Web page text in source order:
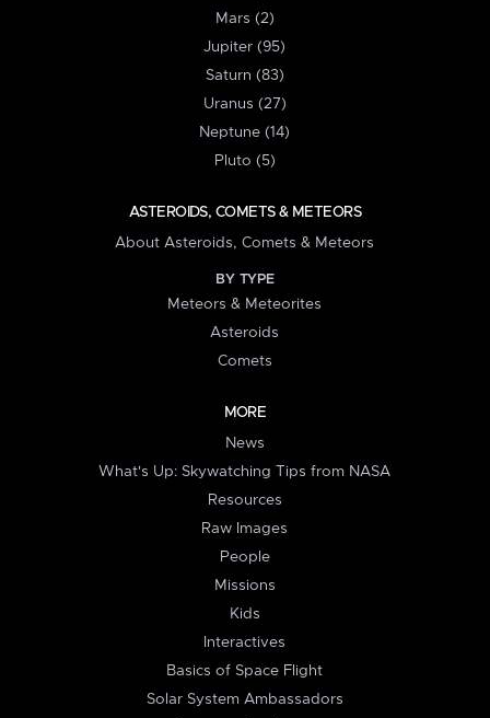
Mars (2)
Jupiter (95)
Saturn (83)
Uranus (27)
Neptune (14)
Pluto (5)
ASTEROIDS, COMETS & METEORS
About Asteroids, Comets & Meteors
BY TYPE
Meteors & Meteorites
Asteroids
Comets
MORE
News
What's Up: Skywatching Tips from NASA
Resources
Raw Images
People
Missions
Kids
Interactives
Basics of Space Flight
Solar System Ambassadors